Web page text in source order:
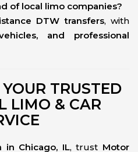
of local limo companies?
DTW transfers, with
and professional
TRUSTED
LIMO & CAR
in Chicago, IL, trust Motor